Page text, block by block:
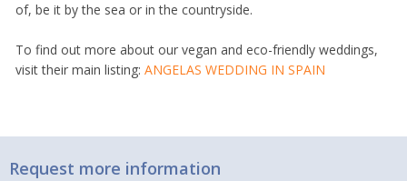
of, be it by the sea or in the countryside.
To find out more about our vegan and eco-friendly weddings,
visit their main listing: ANGELAS WEDDING IN SPAIN
Request more information